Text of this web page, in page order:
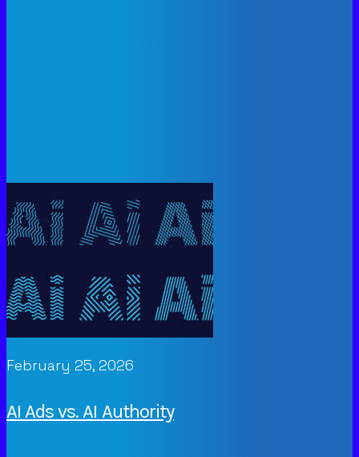
February 25, 2026
AI Ads vs. AI Authority